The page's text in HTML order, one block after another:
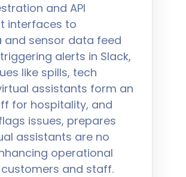
and API
interfaces to
and sensor data feed
alerts in Slack,
like spills, tech
assistants form an
for hospitality, and
issues, prepares
assistants are no
operational
and staff.